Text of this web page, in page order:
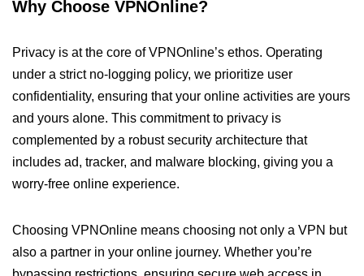
Why Choose VPNOnline?
Privacy is at the core of VPNOnline’s ethos. Operating
under a strict no-logging policy, we prioritize user
confidentiality, ensuring that your online activities are yours
and yours alone. This commitment to privacy is
complemented by a robust security architecture that
includes ad, tracker, and malware blocking, giving you a
worry-free online experience.
Choosing VPNOnline means choosing not only a VPN but
also a partner in your online journey. Whether you’re